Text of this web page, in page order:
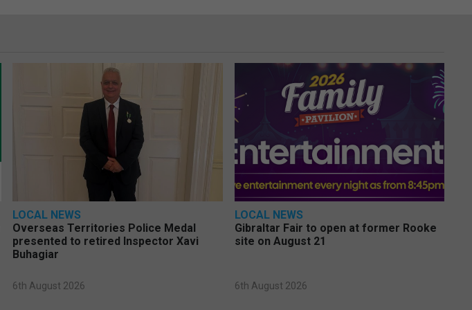
LOCAL NEWS
Overseas Territories Police Medal
presented to retired Inspector Xavi
Buhagiar
6th August 2026
LOCAL NEWS
Gibraltar Fair to open at former Rooke
site on August 21
6th August 2026